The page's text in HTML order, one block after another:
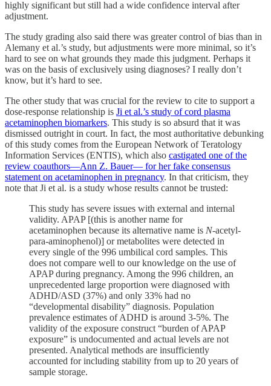
highly significant but still had a wide confidence interval after
adjustment.
The study grading also said there was greater control of bias than in
Alemany et al.’s study, but adjustments were more minimal, so it’s
hard to see on what grounds they made this judgment. Perhaps it
was on the basis of exclusively using diagnoses? I really don’t
know, but it’s hard to see.
The other study that was crucial for the review to cite to support a
dose-response relationship is Ji et al.’s study of cord plasma
acetaminophen biomarkers. This study is so absurd that it was
dismissed outright in court. In fact, the most authoritative debunking
of this study comes from the European Network of Teratology
Information Services (ENTIS), which also castigated one of the
review coauthors—Ann Z. Bauer— for her fake consensus
statement on acetaminophen in pregnancy. In that criticism, they
note that Ji et al. is a study whose results cannot be trusted:
This study has severe issues with external and internal
validity. APAP [(this is another name for
acetaminophen because its alternative name is N-acetyl-
para-aminophenol)] or metabolites were detected in
every single of the 996 umbilical cord samples. This
does not compare well to our knowledge on the use of
APAP during pregnancy. Among the 996 children, an
unprecedented large proportion were diagnosed with
ADHD/ASD (37%) and only 33% had no
“developmental disability” diagnosis. Population
prevalence estimates of ADHD is around 3-5%. The
validity of the exposure construct “burden of APAP
exposure” is undocumented and actual levels are not
presented. Analytical methods are insufficiently
accounted for including stability from up to 20 years of
sample storage.